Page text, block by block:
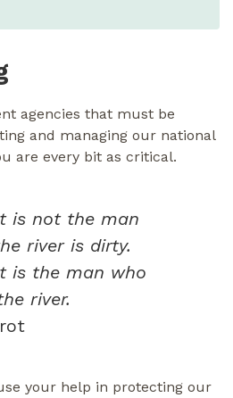
agencies that must be
and managing our national
are every bit as critical.
is not the man
river is dirty.
is the man who
river.
your help in protecting our